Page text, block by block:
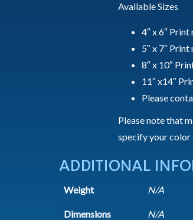
Available Sizes
4″ x 6″
5″ x 7″
8″ x 10″
11″ x14″
Please
Please note that
specify your color
ADDITIONAL
Weight N/A
Dimensions N/A